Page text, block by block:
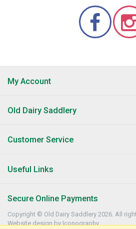
My Account
Old Dairy Saddlery
Customer Service
Useful Links
Secure Online Payments
Copyright © Old Dairy Saddlery 2026. All
Website design by Iconography